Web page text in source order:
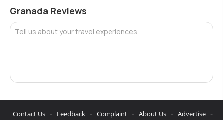
Granada Reviews
Tell us about your travel experiences
Contact Us - Feedback - Complaint - About Us - Advertise -